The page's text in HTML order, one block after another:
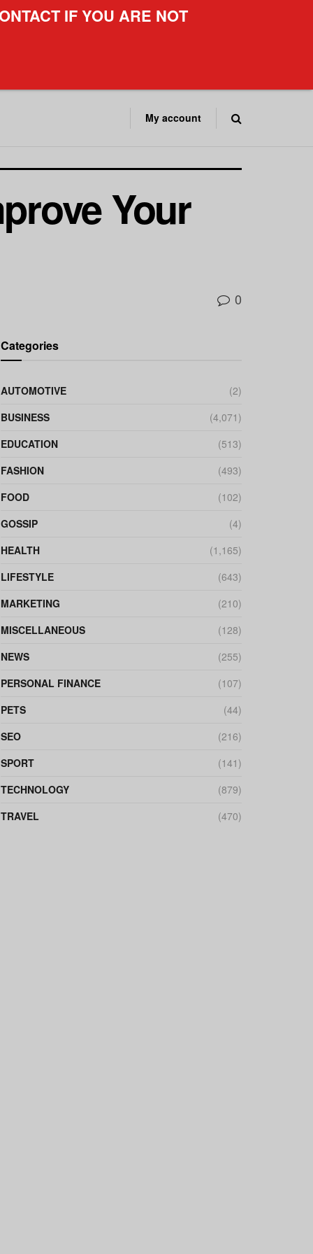
My account
Your
0
Categories
AUTOMOTIVE
(2)
BUSINESS
(4,071)
EDUCATION
(513)
FASHION
(493)
FOOD
(102)
GOSSIP
(4)
HEALTH
(1,165)
LIFESTYLE
(643)
MARKETING
(210)
MISCELLANEOUS
(128)
NEWS
(255)
PERSONAL FINANCE
(107)
PETS
(44)
SEO
(216)
SPORT
(141)
TECHNOLOGY
(879)
TRAVEL
(470)
IF YOU ARE NOT